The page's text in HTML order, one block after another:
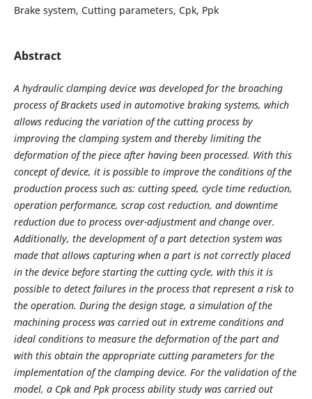
Brake system, Cutting parameters, Cpk, Ppk
Abstract
A hydraulic clamping device was developed for the broaching
process of Brackets used in automotive braking systems, which
allows reducing the variation of the cutting process by
improving the clamping system and thereby limiting the
deformation of the piece after having been processed. With this
concept of device, it is possible to improve the conditions of the
production process such as: cutting speed, cycle time reduction,
operation performance, scrap cost reduction, and downtime
reduction due to process over-adjustment and change over.
Additionally, the development of a part detection system was
made that allows capturing when a part is not correctly placed
in the device before starting the cutting cycle, with this it is
possible to detect failures in the process that represent a risk to
the operation. During the design stage, a simulation of the
machining process was carried out in extreme conditions and
ideal conditions to measure the deformation of the part and
with this obtain the appropriate cutting parameters for the
implementation of the clamping device. For the validation of the
model, a Cpk and Ppk process ability study was carried out